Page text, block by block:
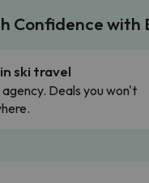
Confidence with
ski travel
agency. Deals you won't